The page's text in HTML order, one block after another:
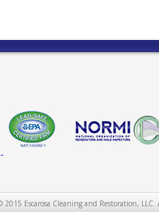
2015 Escarosa Cleaning and Restoration, LLC.